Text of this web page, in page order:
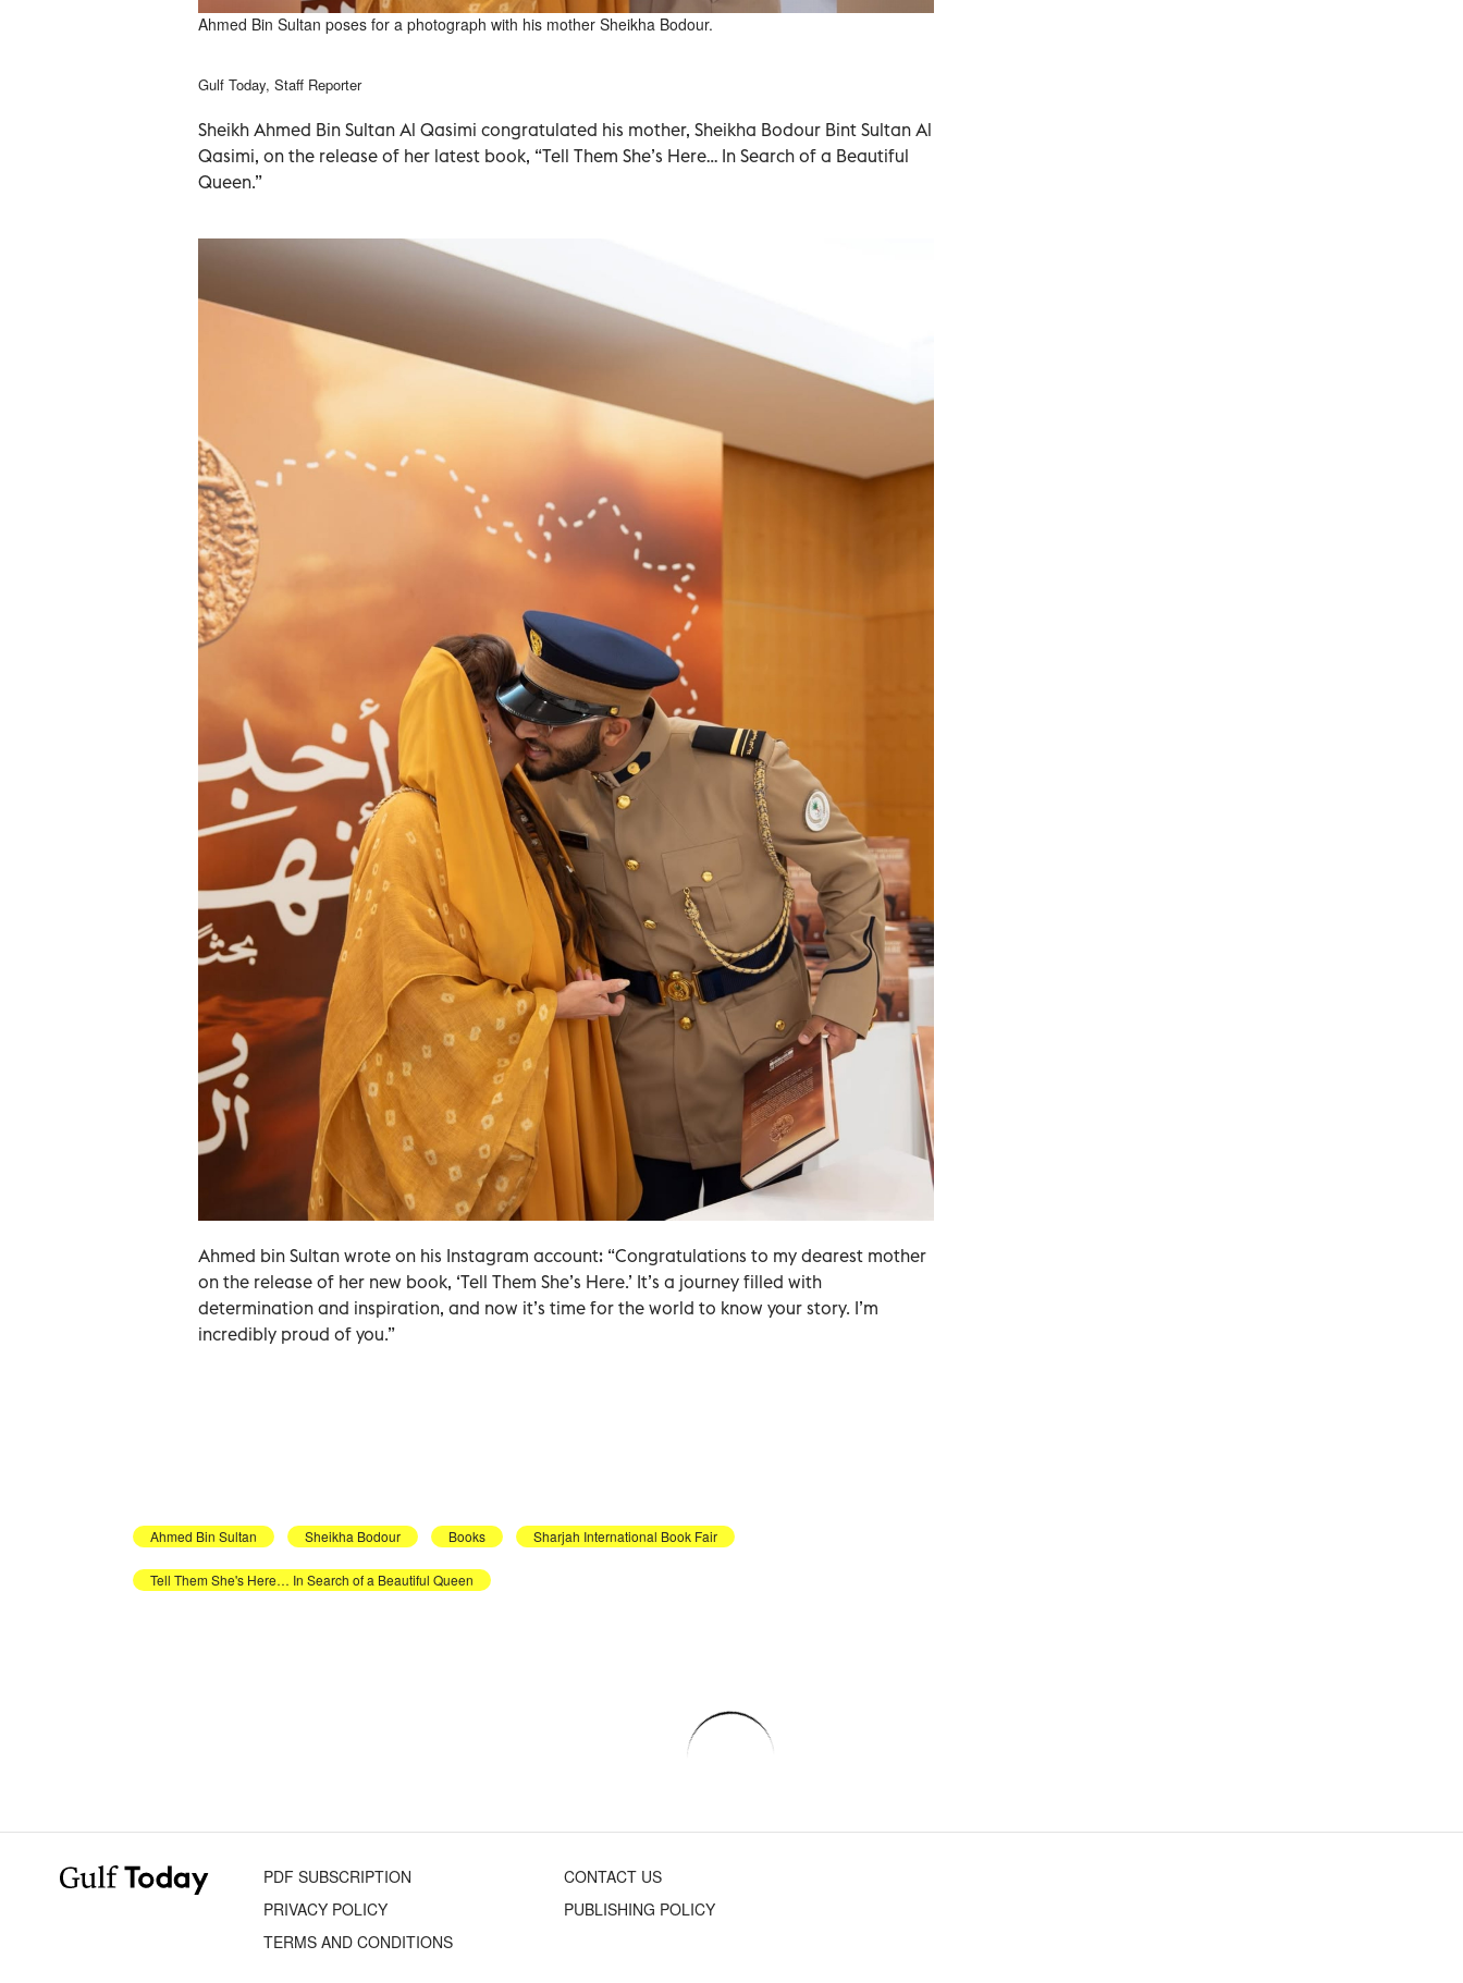
Ahmed Bin Sultan poses for a photograph with his mother Sheikha Bodour.
Gulf Today, Staff Reporter
Sheikh Ahmed Bin Sultan Al Qasimi congratulated his mother, Sheikha Bodour Bint Sultan Al
Qasimi, on the release of her latest book, “Tell Them She’s Here… In Search of a Beautiful
Queen.”
Ahmed bin Sultan wrote on his Instagram account: “Congratulations to my dearest mother
on the release of her new book, ‘Tell Them She’s Here.’ It’s a journey filled with
determination and inspiration, and now it’s time for the world to know your story. I’m
incredibly proud of you.”
Ahmed Bin Sultan Sheikha Bodour Books Sharjah International Book Fair
Tell Them She's Here… In Search of a Beautiful Queen
PDF SUBSCRIPTION
CONTACT US
PRIVACY POLICY
PUBLISHING POLICY
TERMS AND CONDITIONS